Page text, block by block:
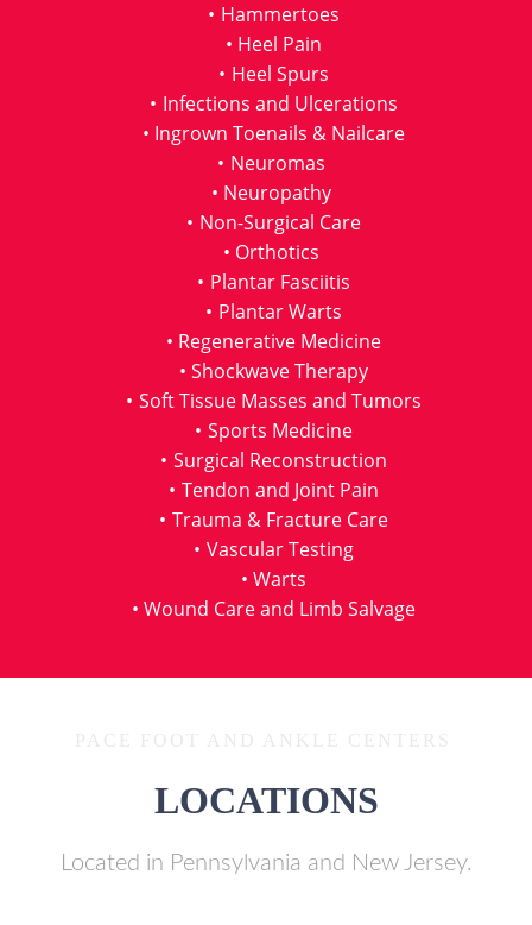
Hammertoes
Heel Pain
Heel Spurs
Infections and Ulcerations
Ingrown Toenails & Nailcare
Neuromas
Neuropathy
Non-Surgical Care
Orthotics
Plantar Fasciitis
Plantar Warts
Regenerative Medicine
Shockwave Therapy
Soft Tissue Masses and Tumors
Sports Medicine
Surgical Reconstruction
Tendon and Joint Pain
Trauma & Fracture Care
Vascular Testing
Warts
Wound Care and Limb Salvage
LOCATIONS
Located in Pennsylvania and New Jersey.